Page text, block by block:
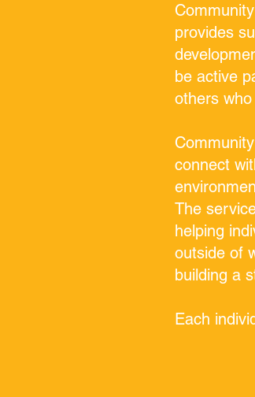
provides
be active
others
connect
The
helping
outside of
building a
Each